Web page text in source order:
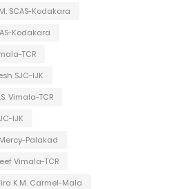
SCAS-Kodakara
Kodakara
TCR
SJC-IJK
Vimala-TCR
IJK
Palakad
Vimala-TCR
K.M. Carmel-Mala